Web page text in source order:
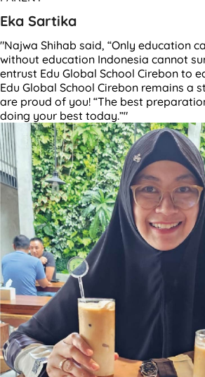
Eka Sartika
"Najwa Shihab said, “Only education
without education Indonesia cannot
entrust Edu Global School Cirebon to
Edu Global School Cirebon remains a
are proud of you! “The best
doing your best today.”"